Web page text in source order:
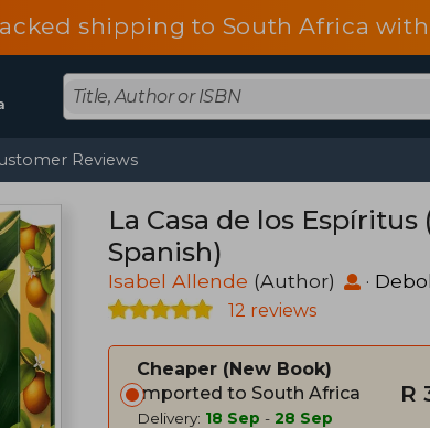
shipping to South Africa
Reviews
La Casa de los
Spanish)
Isabel Allende (Author) ·
12 reviews
Cheaper
New Book
Imported to South Africa
Delivery: 18 Sep - 28 Sep
R